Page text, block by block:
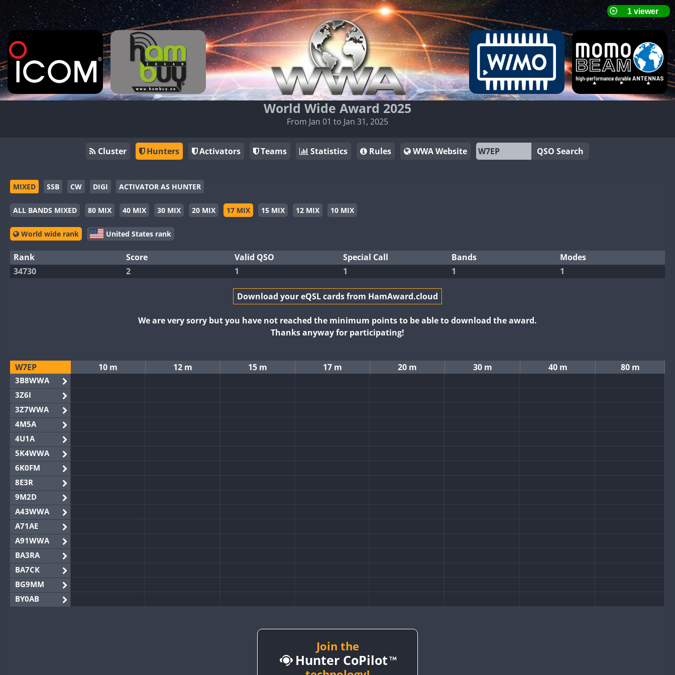
World Wide Award 2025
From Jan 01 to Jan 31, 2025
Cluster Hunters Activators Teams Statistics Rules WWA Website QSO Search
MIXED SSB CW DIGI ACTIVATOR AS HUNTER
ALL BANDS MIXED 80 MIX 40 MIX 30 MIX 20 MIX 17 MIX 15 MIX 12 MIX 10 MIX
World wide rank United States rank
Rank Score Valid QSO Special Call Bands
Modes
34730
2 1 1 1 1
Download your eQSL cards from HamAward.cloud
We are very sorry but you have not reached the minimum points to be able to download the award.
Thanks anyway for participating!
W7EP 10 m 12 m 15 m 17 m 20 m 30 m 40 m 80 m
3B8WWA
3Z6I
3Z7WWA
4M5A
4U1A
5K4WWA
6K0FM
8E3R
9M2D
A43WWA
A71AE
A91WWA
BA3RA
BA7CK
BG9MM
BY0AB
Join the
Hunter CoPilot